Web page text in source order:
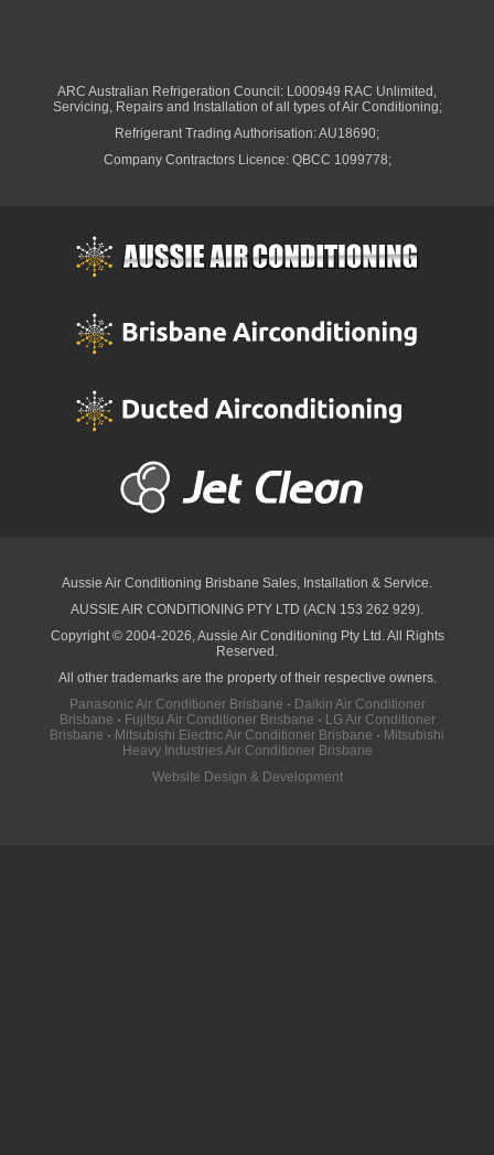
ARC Australian Refrigeration Council: L000949 RAC Unlimited,
Servicing, Repairs and Installation of all types of Air Conditioning;
Refrigerant Trading Authorisation: AU18690;
Company Contractors Licence: QBCC 1099778;
Aussie Air Conditioning Brisbane Sales, Installation & Service.
AUSSIE AIR CONDITIONING PTY LTD (ACN 153 262 929).
Copyright © 2004-2026, Aussie Air Conditioning Pty Ltd. All Rights
Reserved.
All other trademarks are the property of their respective owners.
Panasonic Air Conditioner Brisbane · Daikin Air Conditioner
Brisbane · Fujitsu Air Conditioner Brisbane · LG Air Conditioner
Brisbane · Mitsubishi Electric Air Conditioner Brisbane · Mitsubishi
Heavy Industries Air Conditioner Brisbane
Website Design & Development